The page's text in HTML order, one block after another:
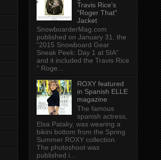
Travis Rice's
"Roger That"
Jacket
SnowboarderMag.com
published on January 31, the
“2015 Snowboard Gear
Sneak Peek: Day 1 at SIA”
and it included the Travis Rice
" Roge...
ROXY featured
in Spanish ELLE
magazine
The famous
spanish actress,
Elsa Pataky, was wearing a
bikini bottom from the Spring
Summer ROXY collection.
The photoshoot was
published i...